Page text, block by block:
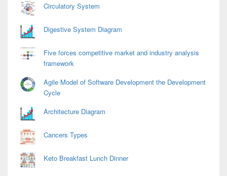
Circulatory System
Digestive System Diagram
Five forces competitive market and industry analysis
framework
Agile Model of Software Development the Development
Cycle
Architecture Diagram
Cancers Types
Keto Breakfast Lunch Dinner